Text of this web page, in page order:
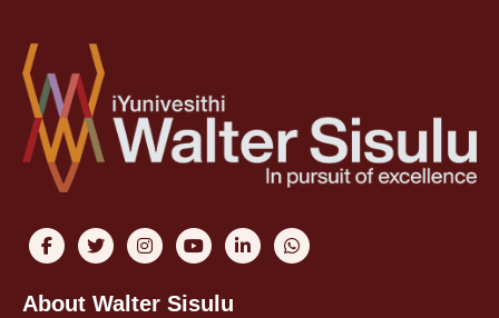
About Walter Sisulu